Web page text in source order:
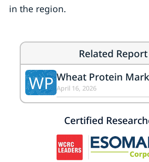
in the region.
Related Report
WP Wheat Protein
April 16, 2026
Certified